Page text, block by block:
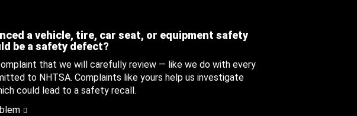
a vehicle, tire, car seat, or equipment safety
be a safety defect?
that we will carefully review — like we do with every
to NHTSA. Complaints like yours help us investigate
could lead to a safety recall.